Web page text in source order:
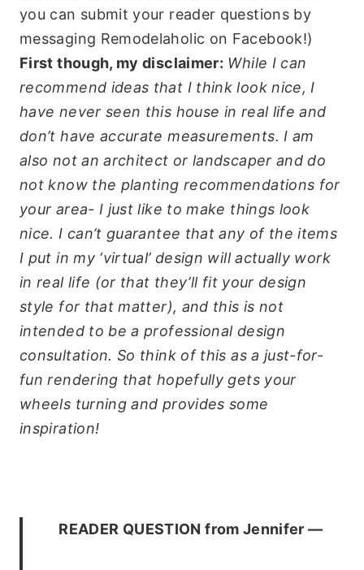
you can submit your reader questions by
messaging Remodelaholic on Facebook!)
First though, my disclaimer: While I can
recommend ideas that I think look nice, I
have never seen this house in real life and
don’t have accurate measurements. I am
also not an architect or landscaper and do
not know the planting recommendations for
your area- I just like to make things look
nice. I can’t guarantee that any of the items
I put in my ‘virtual’ design will actually work
in real life (or that they’ll fit your design
style for that matter), and this is not
intended to be a professional design
consultation. So think of this as a just-for-
fun rendering that hopefully gets your
wheels turning and provides some
inspiration!
READER QUESTION from Jennifer —